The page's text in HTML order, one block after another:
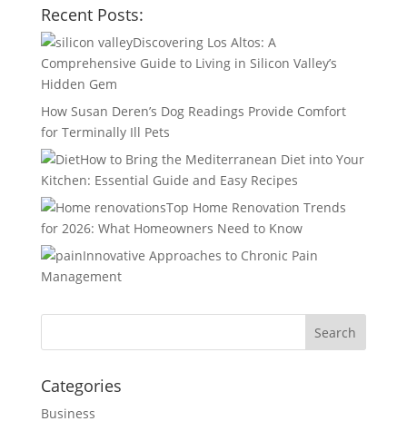
Recent Posts:
Discovering Los Altos: A
Comprehensive Guide to Living in Silicon Valley’s
Hidden Gem
How Susan Deren’s Dog Readings Provide Comfort
for Terminally Ill Pets
How to Bring the Mediterranean Diet into Your
Kitchen: Essential Guide and Easy Recipes
Top Home Renovation Trends
for 2026: What Homeowners Need to Know
Innovative Approaches to Chronic Pain
Management
Categories
Business